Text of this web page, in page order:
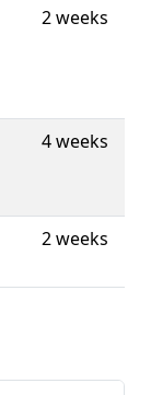
2 weeks
4 weeks
2 weeks